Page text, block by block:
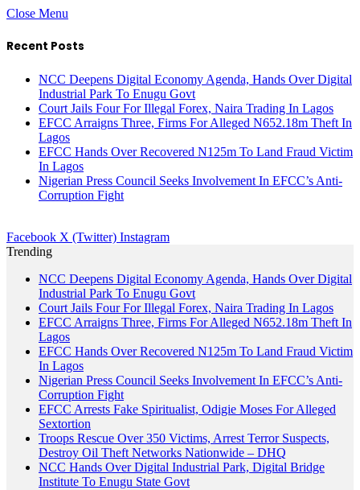
Close Menu
Recent Posts
NCC Deepens Digital Economy Agenda, Hands Over Digital
Industrial Park To Enugu Govt
Court Jails Four For Illegal Forex, Naira Trading In Lagos
EFCC Arraigns Three, Firms For Alleged N652.18m Theft In
Lagos
EFCC Hands Over Recovered N125m To Land Fraud Victim
In Lagos
Nigerian Press Council Seeks Involvement In EFCC’s Anti-
Corruption Fight
Facebook X (Twitter) Instagram
Trending
NCC Deepens Digital Economy Agenda, Hands Over Digital
Industrial Park To Enugu Govt
Court Jails Four For Illegal Forex, Naira Trading In Lagos
EFCC Arraigns Three, Firms For Alleged N652.18m Theft In
Lagos
EFCC Hands Over Recovered N125m To Land Fraud Victim
In Lagos
Nigerian Press Council Seeks Involvement In EFCC’s Anti-
Corruption Fight
EFCC Arrests Fake Spiritualist, Odigie Moses For Alleged
Sextortion
Troops Rescue Over 350 Victims, Arrest Terror Suspects,
Destroy Oil Theft Networks Nationwide – DHQ
NCC Hands Over Digital Industrial Park, Digital Bridge
Institute To Enugu State Govt